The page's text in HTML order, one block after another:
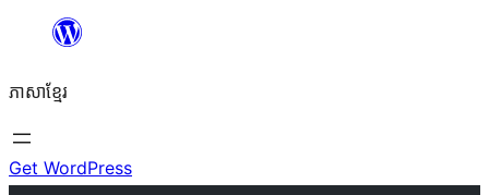
content
ភាសា​ខ្មែរ
Get WordPress